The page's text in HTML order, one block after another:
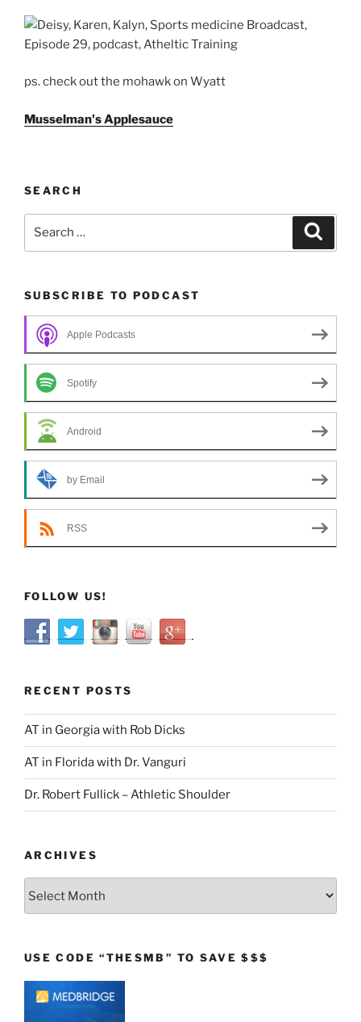
ps. check out the mohawk on Wyatt
Musselman's Applesauce
SEARCH
SUBSCRIBE TO PODCAST
Apple Podcasts
Spotify
Android
by Email
RSS
FOLLOW US!
RECENT POSTS
AT in Georgia with Rob Dicks
AT in Florida with Dr. Vanguri
Dr. Robert Fullick – Athletic Shoulder
ARCHIVES
USE CODE “THESMB” TO SAVE $$$